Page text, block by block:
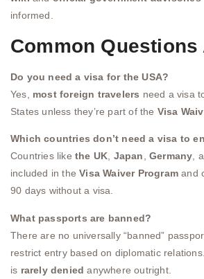
informed.
Common Questions
Do you need a visa for the USA?
Yes, most foreign travelers need a visa
States unless they’re part of the Visa
Which countries don’t need a visa to
Countries like the UK Japan ,Germany ,
included in theVisa Waiver Program and
90 days without a visa.
What passports are banned?
There are no universally “banned”
restrict entry based on diplomatic
is rarely denied anywhere outright.